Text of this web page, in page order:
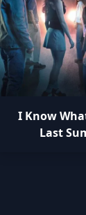
I Know
Last